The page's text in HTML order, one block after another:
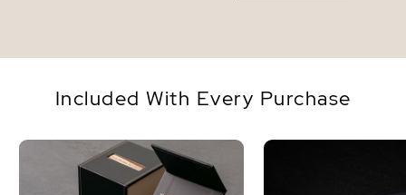
Included With Every Purchase